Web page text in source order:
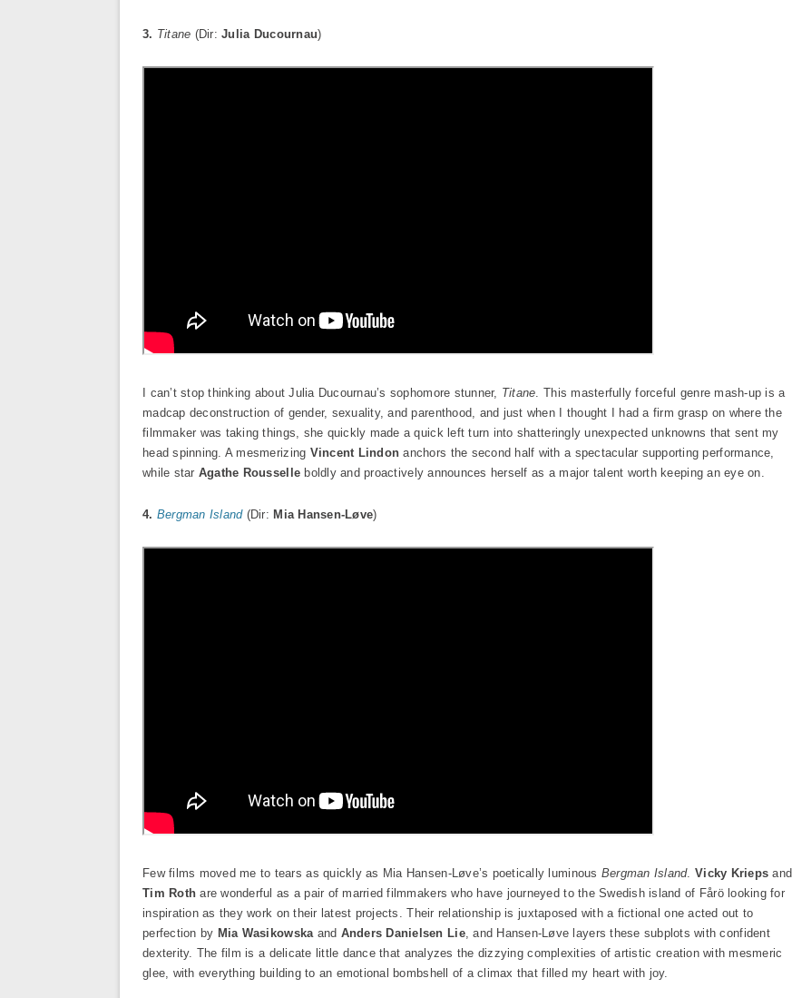
3. Titane (Dir:Julia Ducournau)
I can’t stop thinking about Julia Ducournau’s sophomore stunner, Titane. This masterfully forceful genre mash-up is a
madcap deconstruction of gender, sexuality, and parenthood, and just when I thought I had a firm grasp on where the
filmmaker was taking things, she quickly made a quick left turn into shatteringly unexpected unknowns that sent my
head spinning. A mesmerizing Vincent Lindon anchors the second half with a spectacular supporting performance,
while star Agathe Rousselle boldly and proactively announces herself as a major talent worth keeping an eye on.
4. Bergman Island(Dir: Mia Hansen-Løve)
Few films moved me to tears as quickly as Mia Hansen-Løve’s poetically luminous Bergman Island. Vicky Krieps and
Tim Roth are wonderful as a pair of married filmmakers who have journeyed to the Swedish island of Fårö looking for
inspiration as they work on their latest projects. Their relationship is juxtaposed with a fictional one acted out to
perfection by Mia Wasikowskaand Anders Danielsen Lie, and Hansen-Løve layers these subplots with confident
dexterity. The film is a delicate little dance that analyzes the dizzying complexities of artistic creation with mesmeric
glee, with everything building to an emotional bombshell of a climax that filled my heart with joy.